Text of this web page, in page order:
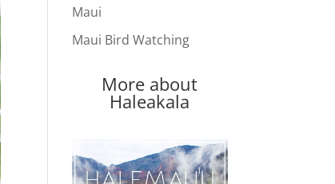
Maui
Maui Bird Watching
More about
Haleakala